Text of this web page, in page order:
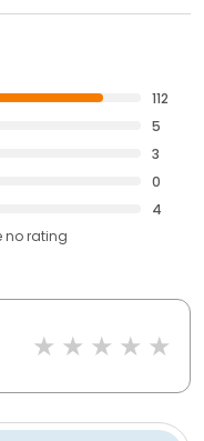
112
5
3
0
4
no rating